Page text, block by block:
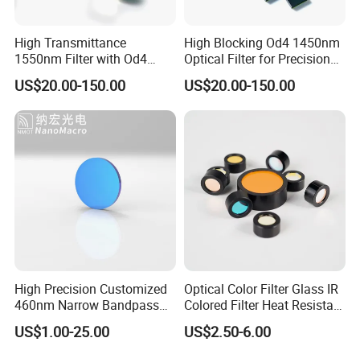
High Transmittance
1550nm Filter with Od4
Blocking Capability
US$20.00-150.00
High Blocking Od4 1450nm
Optical Filter for Precision
Measurements
US$20.00-150.00
High Precision Customized
460nm Narrow Bandpass
Optical Filter Manufacturer
US$1.00-25.00
Optical Color Filter Glass IR
Colored Filter Heat Resistant
Optical Filters
US$2.50-6.00